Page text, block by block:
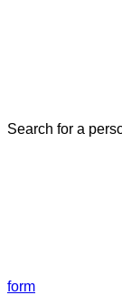
Search for a
form